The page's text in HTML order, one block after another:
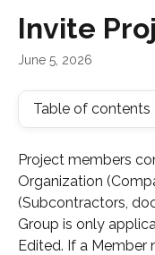
Invite
June 5, 2026
Table of contents
Project members
Organization
(Subcontractors,
Group is only
Edited. If a Member